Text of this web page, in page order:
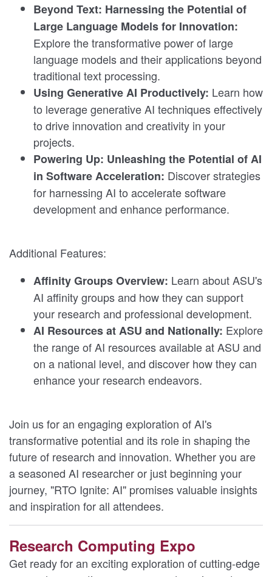
Beyond Text: Harnessing the Potential of
Large Language Models for Innovation:
Explore the transformative power of large
language models and their applications beyond
traditional text processing.
Using Generative AI Productively: Learn how
to leverage generative AI techniques effectively
to drive innovation and creativity in your
projects.
Powering Up: Unleashing the Potential of AI
in Software Acceleration: Discover strategies
for harnessing AI to accelerate software
development and enhance performance.
Additional Features:
Affinity Groups Overview: Learn about ASU's
AI affinity groups and how they can support
your research and professional development.
AI Resources at ASU and Nationally: Explore
the range of AI resources available at ASU and
on a national level, and discover how they can
enhance your research endeavors.
Join us for an engaging exploration of AI's
transformative potential and its role in shaping the
future of research and innovation. Whether you are
a seasoned AI researcher or just beginning your
journey, "RTO Ignite: AI" promises valuable insights
and inspiration for all attendees.
Research Computing Expo
Get ready for an exciting exploration of cutting-edge